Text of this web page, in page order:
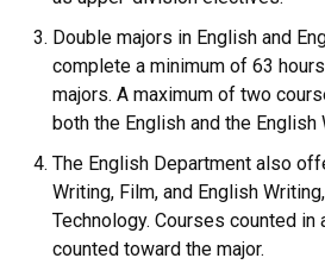
Double majors in English and
complete a minimum of 63
majors. A maximum of two
both the English and the English
The English Department also
Writing, Film, and English
Technology. Courses counted in
counted toward the major.